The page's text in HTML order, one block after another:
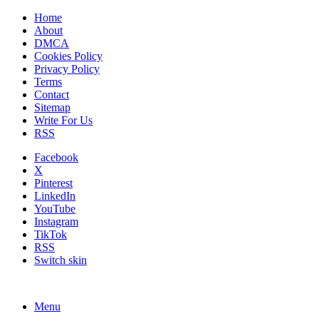
Home
About
DMCA
Cookies Policy
Privacy Policy
Terms
Contact
Sitemap
Write For Us
RSS
Facebook
X
Pinterest
LinkedIn
YouTube
Instagram
TikTok
RSS
Switch skin
Menu